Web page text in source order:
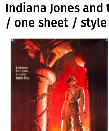
Indiana Jones
/ one sheet / style